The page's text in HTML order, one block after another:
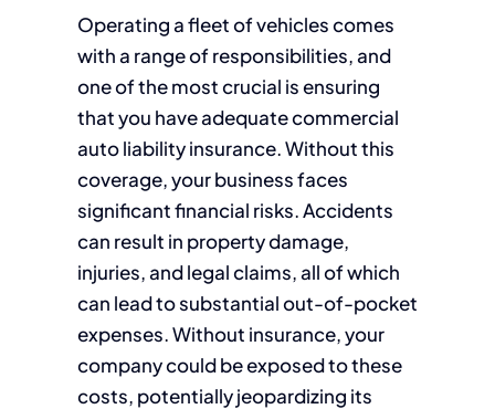
Operating a fleet of vehicles comes
with a range of responsibilities, and
one of the most crucial is ensuring
that you have adequate commercial
auto liability insurance. Without this
coverage, your business faces
significant financial risks. Accidents
can result in property damage,
injuries, and legal claims, all of which
can lead to substantial out-of-pocket
expenses. Without insurance, your
company could be exposed to these
costs, potentially jeopardizing its